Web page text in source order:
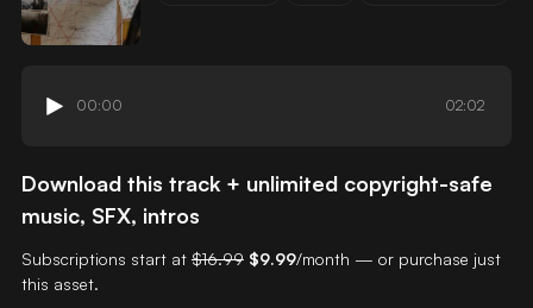
00:00 02:02
Download this track + unlimited copyright-safe
music, SFX, intros
Subscriptions start at $16.99 $9.99/month — or purchase just
this asset.